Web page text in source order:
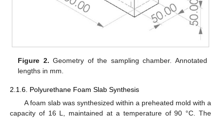
Figure 2. Geometry of the sampling chamber. Annotated
lengths in mm.
2.1.6. Polyurethane Foam Slab Synthesis
A foam slab was synthesized within a preheated mold with a
capacity of 16 L, maintained at a temperature of 90 °C. The